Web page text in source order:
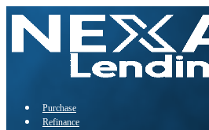
Purchase
Refinance